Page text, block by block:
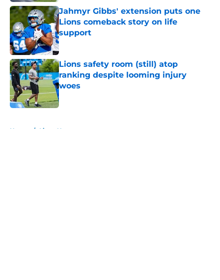
Jahmyr Gibbs' extension puts one
Lions comeback story on life
support
Published by on Invalid Date
Lions safety room (still) atop
ranking despite looming injury
woes
Published by on Invalid Date
Home / Lions News